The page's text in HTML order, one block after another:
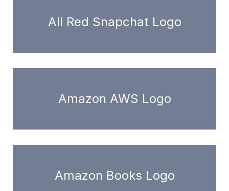
All Red Snapchat Logo
Amazon AWS Logo
Amazon Books Logo